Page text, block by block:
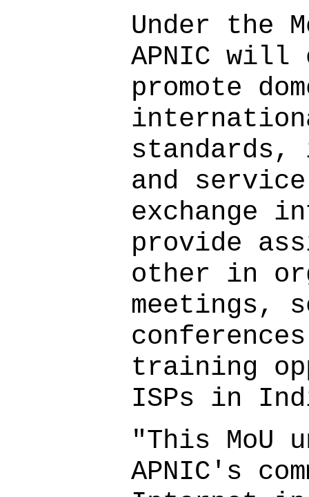
Under the
APNIC will
promote
and
exchange
provide
other in
meetings,
training
ISPs in
"This MoU
APNIC's